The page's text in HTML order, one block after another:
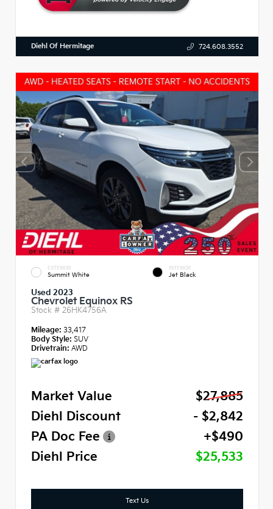
Diehl Of Hermitage 724.608.3552
EXTERIOR
Summit White
INTERIOR
Jet Black
Used 2023
Chevrolet Equinox RS
Stock # 26HK4756A
Mileage: 33,417
Body Style: SUV
Drivetrain: AWD
Market Value
$27,885
Diehl Discount
- $2,842
PA Doc Fee
+$490
Diehl Price
$25,533
Text Us